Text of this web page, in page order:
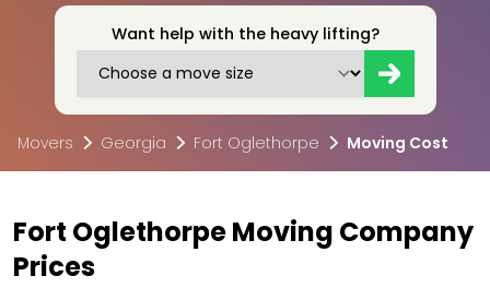
Want help with the heavy lifting?
Movers Georgia Fort Oglethorpe Moving Cost
Fort Oglethorpe Moving Company
Prices